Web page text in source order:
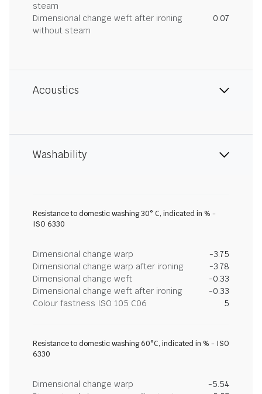
steam
Dimensional change weft after ironing
without steam
0.07
Acoustics
Washability
Resistance to domestic washing 30° C, indicated in % -
ISO 6330
Dimensional change warp
-3.75
Dimensional change warp after ironing
-3.78
Dimensional change weft
-0.33
Dimensional change weft after ironing
-0.33
Colour fastness ISO 105 C06
5
Resistance to domestic washing 60°C, indicated in % - ISO
6330
Dimensional change warp
-5.54